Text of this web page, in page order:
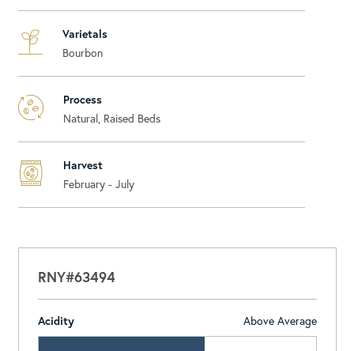
Varietals
Bourbon
Process
Natural, Raised Beds
Harvest
February - July
RNY#63494
Acidity Above Average